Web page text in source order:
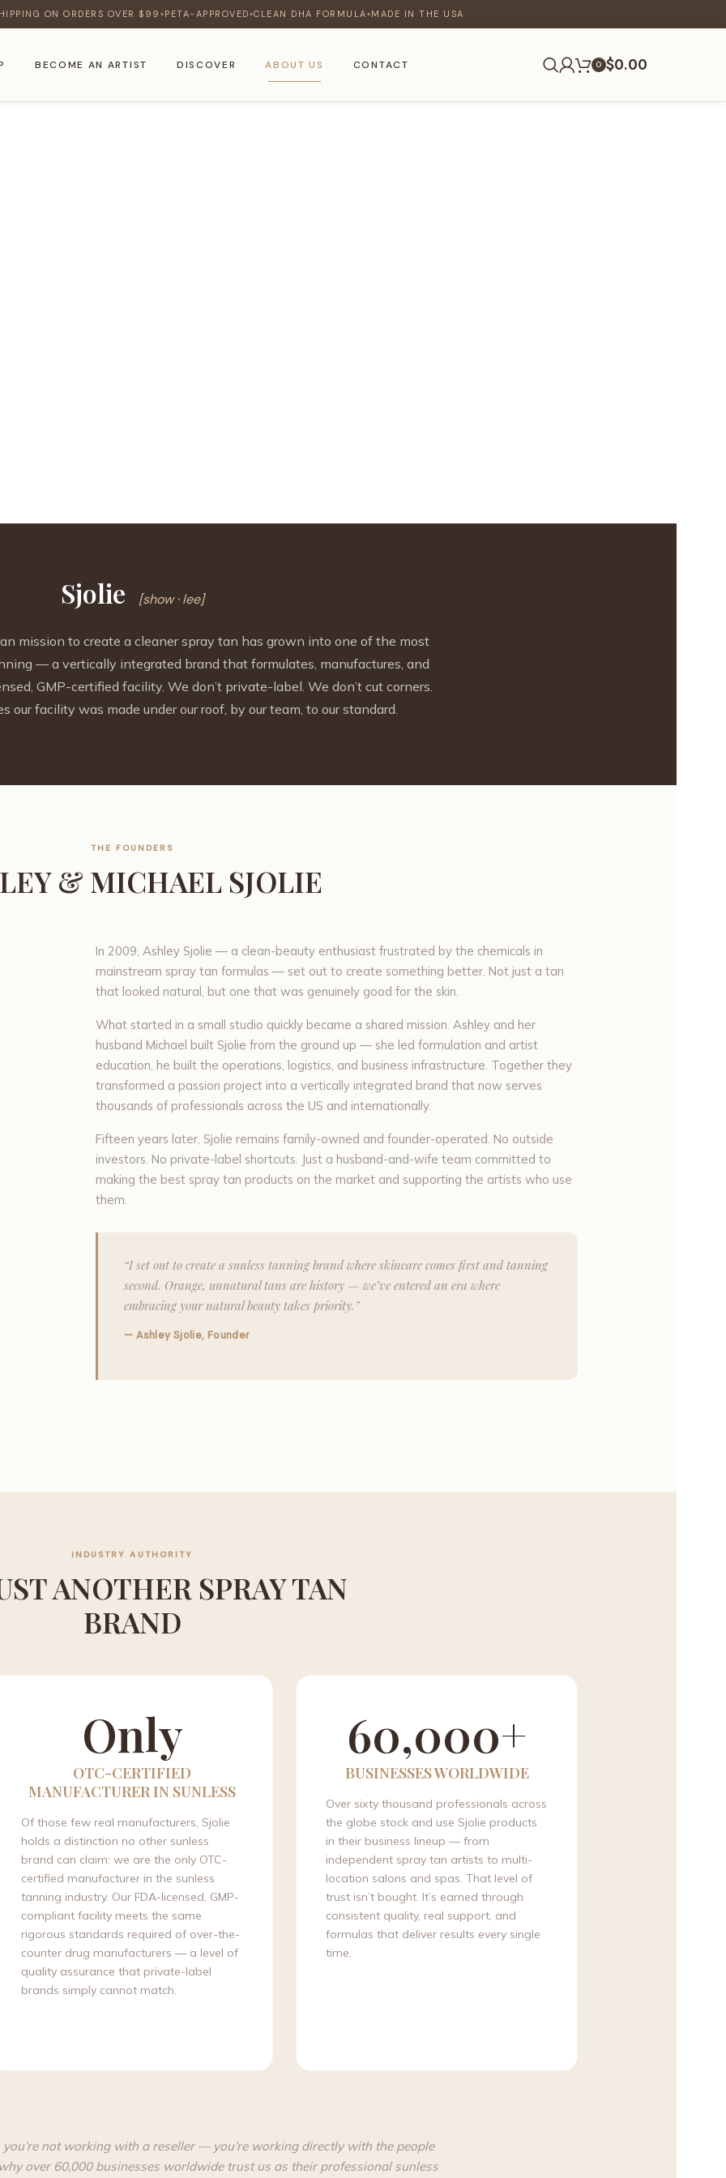
ON ORDERS OVER $99 ♦ PETA-APPROVED ♦CLEAN DHA FORMULA ♦ MADE IN THE USA
BECOME AN ARTIST DISCOVER ABOUT US CONTACT 0 $0.00
Sjolie [show · lee]
mission to create a cleaner spray tan has grown into one of the most
— a vertically integrated brand that formulates, manufactures, and
GMP-certified facility. We don’t private-label. We don’t cut corners.
our facility was made under our roof, by our team, to our standard.
THE FOUNDERS
& MICHAEL SJOLIE
In 2009, Ashley Sjolie — a clean-beauty enthusiast frustrated by the chemicals in
mainstream spray tan formulas — set out to create something better. Not just a tan
that looked natural, but one that was genuinely good for the skin.
What started in a small studio quickly became a shared mission. Ashley and her
husband Michael built Sjolie from the ground up — she led formulation and artist
education, he built the operations, logistics, and business infrastructure. Together they
transformed a passion project into a vertically integrated brand that now serves
thousands of professionals across the US and internationally.
Fifteen years later, Sjolie remains family-owned and founder-operated. No outside
investors. No private-label shortcuts. Just a husband-and-wife team committed to
making the best spray tan products on the market and supporting the artists who use
them.
“I set out to create a sunless tanning brand where skincare comes first and tanning
second. Orange, unnatural tans are history — we’ve entered an era where
embracing your natural beauty takes priority.”
— Ashley Sjolie, Founder
INDUSTRY AUTHORITY
ANOTHER SPRAY TAN
BRAND
Only
OTC-CERTIFIED
MANUFACTURER IN SUNLESS
Of those few real manufacturers, Sjolie
holds a distinction no other sunless
brand can claim: we are the only OTC-
certified manufacturer in the sunless
tanning industry. Our FDA-licensed, GMP-
compliant facility meets the same
rigorous standards required of over-the-
counter drug manufacturers — a level of
quality assurance that private-label
brands simply cannot match.
60,000+
BUSINESSES WORLDWIDE
Over sixty thousand professionals across
the globe stock and use Sjolie products
in their business lineup — from
independent spray tan artists to multi-
location salons and spas. That level of
trust isn’t bought. It’s earned through
consistent quality, real support, and
formulas that deliver results every single
time.
not working with a reseller — you’re working directly with the people
over 60,000 businesses worldwide trust us as their professional sunless